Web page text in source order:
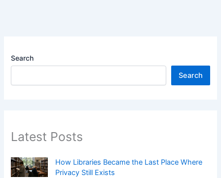
Search
Search
Latest Posts
How Libraries Became the Last Place Where
Privacy Still Exists